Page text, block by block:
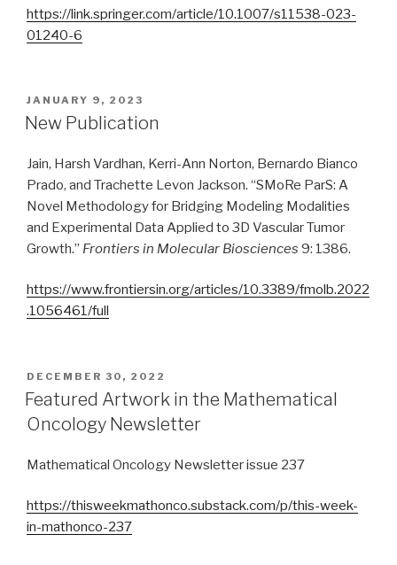
https://link.springer.com/article/10.1007/s11538-023-
01240-6
POSTED
ON
JANUARY 9, 2023
New Publication
Jain, Harsh Vardhan, Kerri-Ann Norton, Bernardo Bianco
Prado, and Trachette Levon Jackson. “SMoRe ParS: A
Novel Methodology for Bridging Modeling Modalities
and Experimental Data Applied to 3D Vascular Tumor
Growth.” Frontiers in Molecular Biosciences 9: 1386.
https://www.frontiersin.org/articles/10.3389/fmolb.2022
.1056461/full
POSTED
ON
DECEMBER 30, 2022
Featured Artwork in the Mathematical
Oncology Newsletter
Mathematical Oncology Newsletter issue 237
https://thisweekmathonco.substack.com/p/this-week-
in-mathonco-237